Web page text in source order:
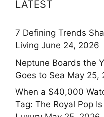
LATEST
7 Defining Trends
Living June 24, 2026
Neptune Boards the
Goes to Sea May 25,
When a $40,000
Tag: The Royal Pop